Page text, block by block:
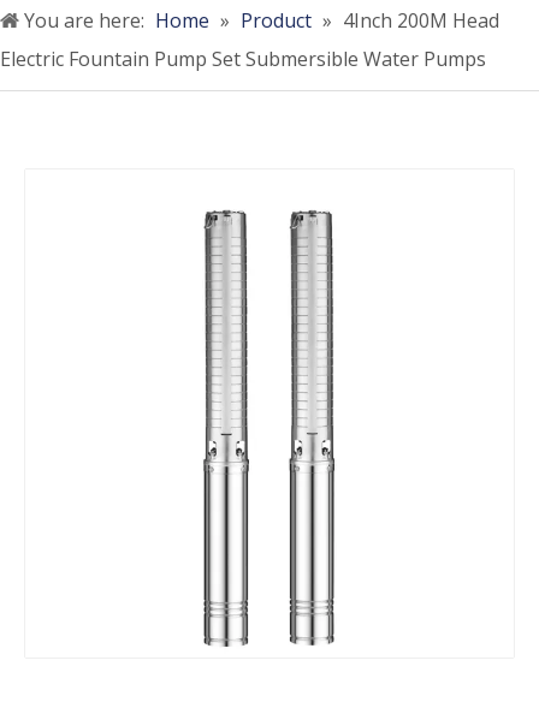
You are here: Home » Product » 4Inch 200M Head
Electric Fountain Pump Set Submersible Water Pumps